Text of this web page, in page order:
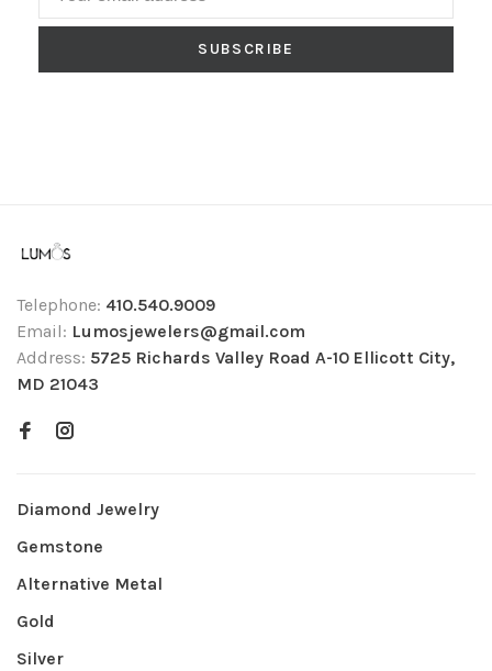
SUBSCRIBE
Telephone: 410.540.9009
Email: Lumosjewelers@gmail.com
Address: 5725 Richards Valley Road A-10 Ellicott City,
MD 21043
Diamond Jewelry
Gemstone
Alternative Metal
Gold
Silver